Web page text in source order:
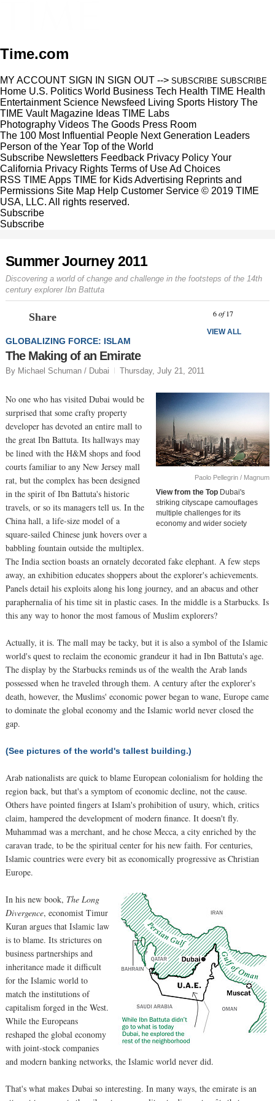
Time.com
MY ACCOUNT SIGN IN SIGN OUT --> SUBSCRIBE SUBSCRIBE
Home U.S. Politics World Business Tech Health TIME Health
Entertainment Science Newsfeed Living Sports History The
TIME Vault Magazine Ideas TIME Labs
Photography Videos The Goods Press Room
The 100 Most Influential People Next Generation Leaders
Person of the Year Top of the World
Subscribe Newsletters Feedback Privacy Policy Your
California Privacy Rights Terms of UseAd Choices
RSS TIME Apps TIME for KidsAdvertising Reprints and
Permissions Site Map Help Customer Service © 2019 TIME
USA, LLC. All rights reserved.
Subscribe
Subscribe
Summer Journey 2011
Discovering a world of change and challenge in the footsteps of the 14th
century explorer Ibn Battuta
Share 6of 17
VIEW ALL
GLOBALIZING FORCE: ISLAM
The Making of an Emirate
By Michael Schuman / Dubai Thursday, July 21, 2011
Paolo Pellegrin / Magnum
View from the Top Dubai's
striking cityscape camouflages
multiple challenges for its
economy and wider society
No one who has visited Dubai would be
surprised that some crafty property
developer has devoted an entire mall to
the great Ibn Battuta. Its hallways may
be lined with the H&M shops and food
courts familiar to any New Jersey mall
rat, but the complex has been designed
in the spirit of Ibn Battuta's historic
travels, or so its managers tell us. In the
China hall, a life-size model of a
square-sailed Chinese junk hovers over a
babbling fountain outside the multiplex.
The India section boasts an ornately decorated fake elephant. A few steps
away, an exhibition educates shoppers about the explorer's achievements.
Panels detail his exploits along his long journey, and an abacus and other
paraphernalia of his time sit in plastic cases. In the middle is a Starbucks. Is
this any way to honor the most famous of Muslim explorers?
Actually, it is. The mall may be tacky, but it is also a symbol of the Islamic
world's quest to reclaim the economic grandeur it had in Ibn Battuta's age.
The display by the Starbucks reminds us of the wealth the Arab lands
possessed when he traveled through them. A century after the explorer's
death, however, the Muslims' economic power began to wane, Europe came
to dominate the global economy and the Islamic world never closed the
gap.
(See pictures of the world's tallest building.)
Arab nationalists are quick to blame European colonialism for holding the
region back, but that's a symptom of economic decline, not the cause.
Others have pointed fingers at Islam's prohibition of usury, which, critics
claim, hampered the development of modern finance. It doesn't fly.
Muhammad was a merchant, and he chose Mecca, a city enriched by the
caravan trade, to be the spiritual center for his new faith. For centuries,
Islamic countries were every bit as economically progressive as Christian
Europe.
In his new book, The Long
Divergence, economist Timur
Kuran argues that Islamic law
is to blame. Its strictures on
business partnerships and
inheritance made it difficult
for the Islamic world to
match the institutions of
capitalism forged in the West.
While the Europeans
reshaped the global economy
with joint-stock companies
and modern banking networks, the Islamic world never did.
That's what makes Dubai so interesting. In many ways, the emirate is an